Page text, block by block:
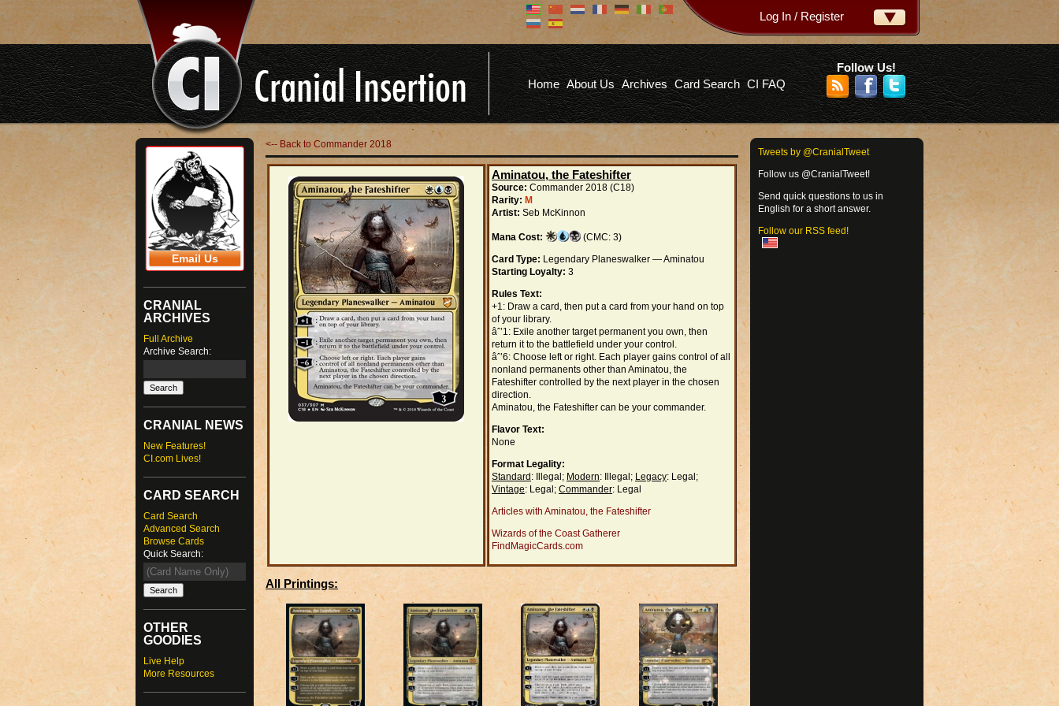
Don't have an account?
You don't need to register an
account to read articles, but
registering does provide you with
several benefits including
commenting on articles, saving site
options, and more!
REGISTER
Username:
Password:
Forgot your password?
Log In / Register
Home About Us Archives Card Search CI FAQ
Follow Us!
Email Us
CRANIAL
ARCHIVES
Full Archive
Archive Search:
CRANIAL NEWS
New Features!
CI.com Lives!
CARD SEARCH
Card Search
Advanced Search
Browse Cards
Quick Search:
OTHER
GOODIES
Live Help
More Resources
<-- Back to Commander 2018
Aminatou, the Fateshifter
Source: Commander 2018 (C18)
Rarity: M
Artist: Seb McKinnon
Mana Cost:
(CMC: 3)
Card Type: Legendary Planeswalker — Aminatou
Starting Loyalty: 3
Rules Text:
+1: Draw a card, then put a card from your hand on top
of your library.
âˆ’1: Exile another target permanent you own, then
return it to the battlefield under your control.
âˆ’6: Choose left or right. Each player gains control of all
nonland permanents other than Aminatou, the
Fateshifter controlled by the next player in the chosen
direction.
Aminatou, the Fateshifter can be your commander.
Flavor Text:
None
Format Legality:
Standard : Illegal; Modern: Illegal; Legacy: Legal;
Vintage: Legal; Commander: Legal
Articles with Aminatou, the Fateshifter
Wizards of the Coast Gatherer
FindMagicCards.com
All Printings:
Tweets by @CranialTweet
Follow us @CranialTweet!
Send quick questions to us in
English for a short answer.
Follow our RSS feed!